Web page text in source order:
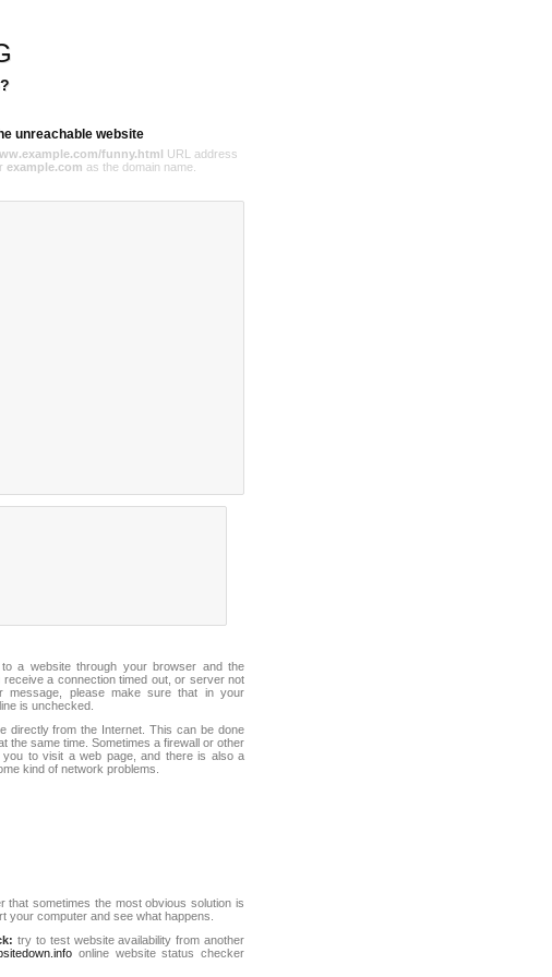
unreachable website
funny.html URL address
example.com as the domain name.
a website through your browser and the
a connection timed out, or server not
message, please make sure that in your
is unchecked.
directly from the Internet. This can be done
the same time. Sometimes a firewall or other
to visit a web page, and there is also a
kind of network problems.
that sometimes the most obvious solution is
your computer and see what happens.
try to test website availability from another
online website status checker